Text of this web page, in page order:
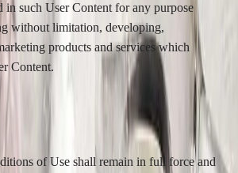
in such User Content for any purpose
without limitation, developing,
products and services which
Content.
of Use shall remain in full force and